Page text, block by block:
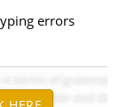
errors